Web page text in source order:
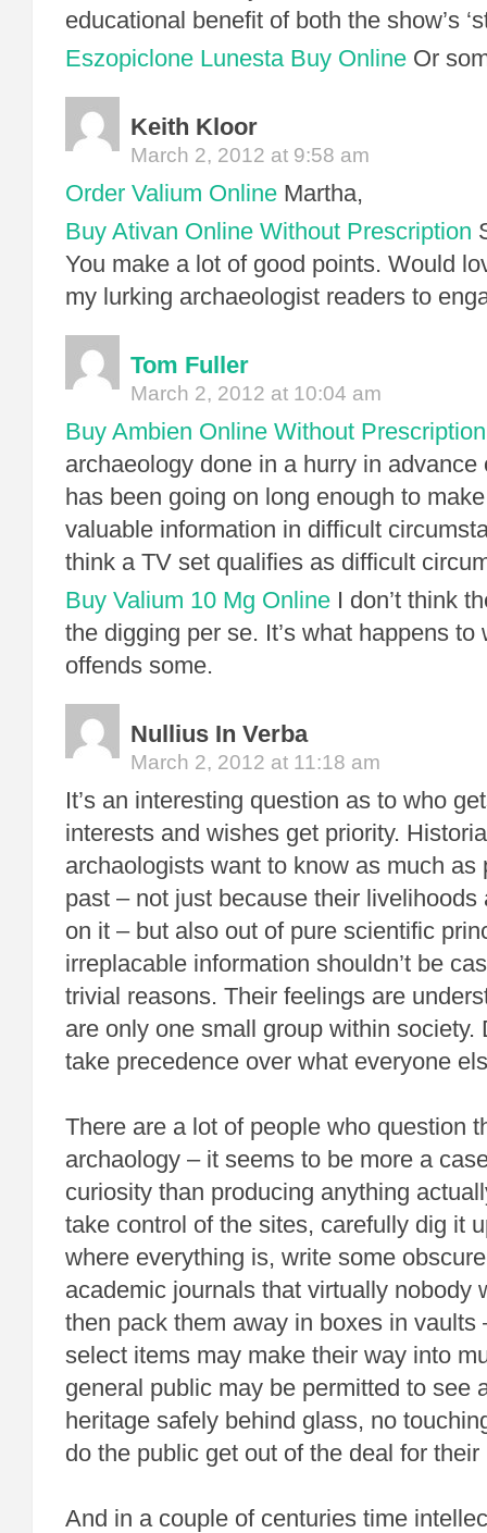
educational benefit of both the show’s
Eszopiclone Lunesta Buy Online Or
Keith Kloor
March 2, 2012 at 9:58 am
Order Valium Online Martha,
Buy Ativan Online Without Prescription
You make a lot of good points. Would
my lurking archaeologist readers to
Tom Fuller
March 2, 2012 at 10:04 am
Buy Ambien Online Without Prescription
archaeology done in a hurry in advance
has been going on long enough to
valuable information in difficult
think a TV set qualifies as difficult
Buy Valium 10 Mg Online I don’t think
the digging per se. It’s what happens
offends some.
Nullius In Verba
March 2, 2012 at 11:18 am
It’s an interesting question as to who
interests and wishes get priority.
archaologists want to know as much as
past – not just because their livelihoods
on it – but also out of pure scientific
irreplacable information shouldn’t be
trivial reasons. Their feelings are
are only one small group within society.
take precedence over what everyone
There are a lot of people who question
archaology – it seems to be more a
curiosity than producing anything
take control of the sites, carefully dig it
where everything is, write some
academic journals that virtually nobody
then pack them away in boxes in vaults
select items may make their way into
general public may be permitted to see
heritage safely behind glass, no
do the public get out of the deal for their
And in a couple of centuries time